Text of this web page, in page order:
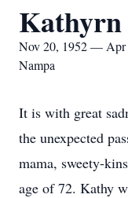
Kathyrn
Nov 20, 1952 — Apr
Nampa
It is with great
the unexpected
mama, sweety-
age of 72. Kathy